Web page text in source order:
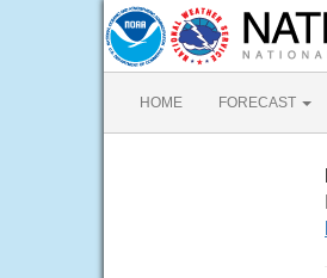
HOME FORECAST